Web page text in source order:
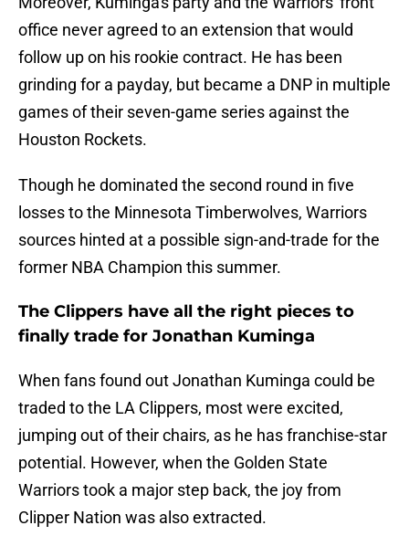
office never agreed to an extension that would
follow up on his rookie contract. He has been
grinding for a payday, but became a DNP in multiple
games of their seven-game series against the
Houston Rockets.
Though he dominated the second round in five
losses to the Minnesota Timberwolves, Warriors
sources hinted at a possible sign-and-trade for the
former NBA Champion this summer.
The Clippers have all the right pieces to
finally trade for Jonathan Kuminga
When fans found out Jonathan Kuminga could be
traded to the LA Clippers, most were excited,
jumping out of their chairs, as he has franchise-star
potential. However, when the Golden State
Warriors took a major step back, the joy from
Clipper Nation was also extracted.